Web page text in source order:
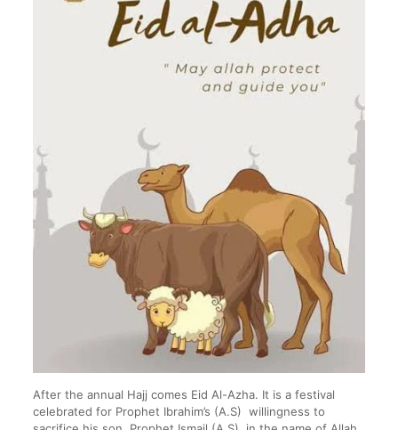
After the annual Hajj comes Eid Al-Azha. It is a festival
celebrated for Prophet Ibrahim’s (A.S) willingness to